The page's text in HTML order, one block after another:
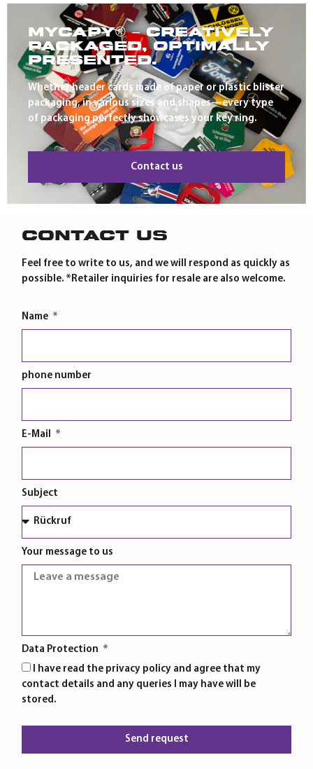
MYCAPY® – CREATIVELY
PACKAGED, OPTIMALLY
PRESENTED.
Whether header cards made of paper or plastic blister
packaging, in various sizes and shapes—every type
of packaging perfectly showcases your key ring.
Contact us
Contact us
Feel free to write to us, and we will respond as quickly as
possible. *Retailer inquiries for resale are also welcome.
Name
phone number
E-Mail
Subject
Your message to us
Data Protection
I have read the privacy policy and agree that my
contact details and any queries I may have will be
stored.
Send request